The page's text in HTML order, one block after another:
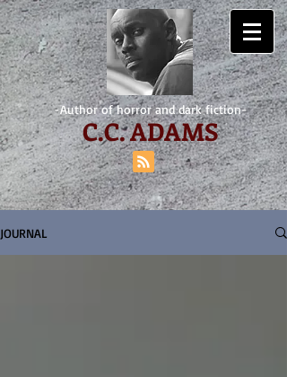
-Author of horror and dark fiction-
C.C. ADAMS
JOURNAL